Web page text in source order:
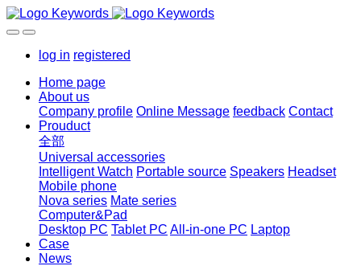
log in registered
Home page
About us
Company profile Online Message feedback Contact
Prouduct
全部
Universal accessories
Intelligent Watch Portable source Speakers Headset
Mobile phone
Nova series Mate series
Computer&Pad
Desktop PC Tablet PC All-in-one PC Laptop
Case
News